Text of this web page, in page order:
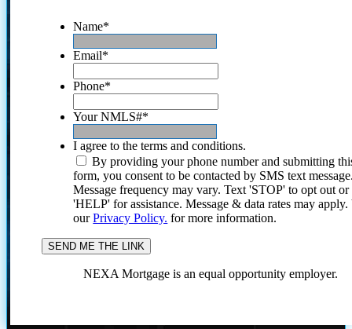
Name*
Email*
Phone*
Your NMLS#*
I agree to the terms and conditions.
By providing your phone number and submitting
form, you consent to be contacted by SMS text
Message frequency may vary. Text 'STOP' to opt out or
'HELP' for assistance. Message & data rates may
ourPrivacy Policy. for more information.
NEXA Mortgage is an equal opportunity employer.